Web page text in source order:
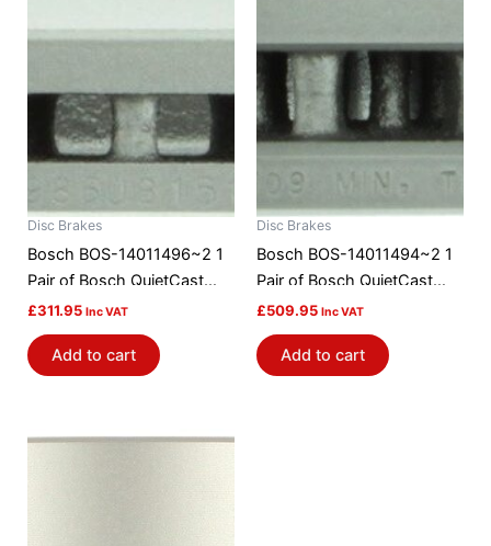
Disc Brakes
Bosch BOS-14011496~2 1
Pair of Bosch QuietCast
Brake Discs / Rotors
£311.95 Inc VAT
Add to cart
Disc Brakes
Bosch BOS-14011494~2 1
Pair of Bosch QuietCast
Brake Discs / Rotors
£509.95 Inc VAT
Add to cart